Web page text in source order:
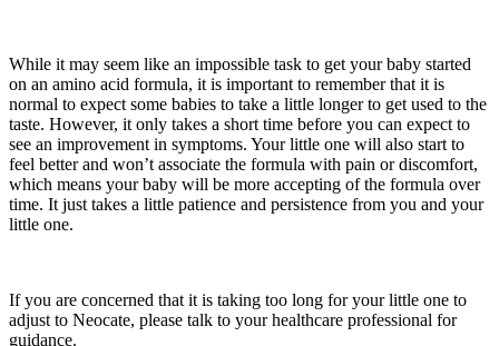
While it may seem like an impossible task to get your baby started
on an amino acid formula, it is important to remember that it is
normal to expect some babies to take a little longer to get used to the
taste. However, it only takes a short time before you can expect to
see an improvement in symptoms. Your little one will also start to
feel better and won’t associate the formula with pain or discomfort,
which means your baby will be more accepting of the formula over
time. It just takes a little patience and persistence from you and your
little one.
If you are concerned that it is taking too long for your little one to
adjust to Neocate, please talk to your healthcare professional for
guidance.